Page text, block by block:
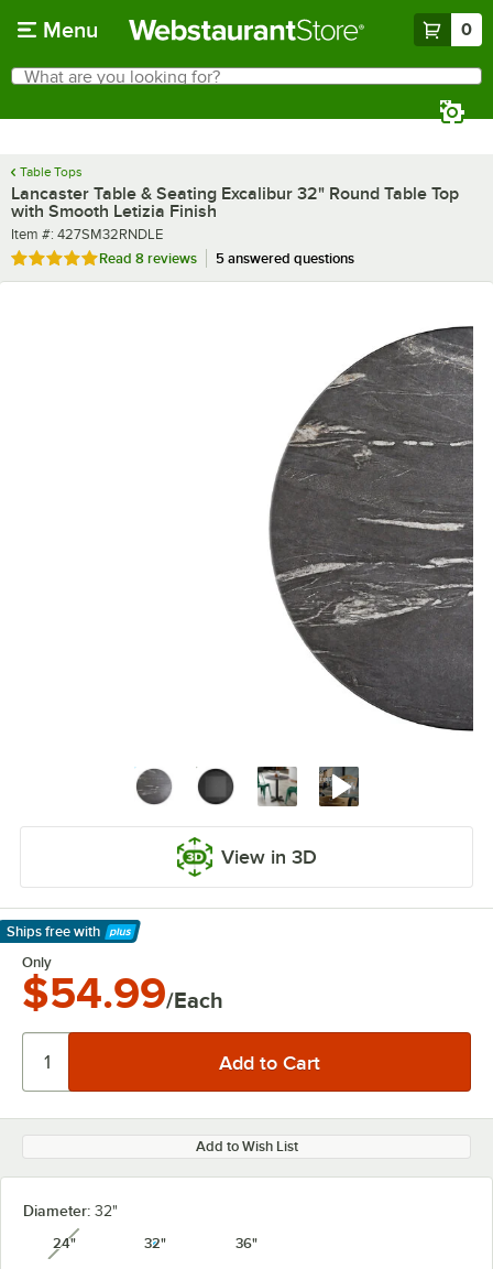
Menu 0
Search
What are you looking for?
Table Tops
Lancaster Table & Seating Excalibur 32" Round Table Top
with Smooth Letizia Finish
Item number
Item #: 427SM32RNDLE
Rated 5 out of 5 stars
Read 8 reviews 5 answered questions
View in 3D
Ships free with
Learn More
Only
$54.99/Each
Add to Wish List
Diameter: 32"
24"unavailable
32" 36"